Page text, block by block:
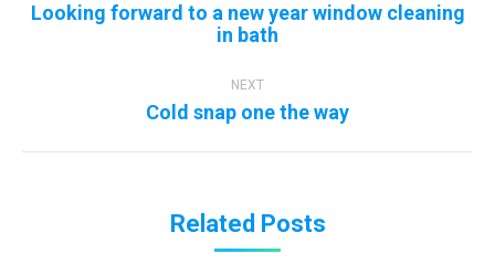
Previous
post:
Looking forward to a new year window cleaning
in bath
NEXT
Next
Cold snap one the way
Related Posts